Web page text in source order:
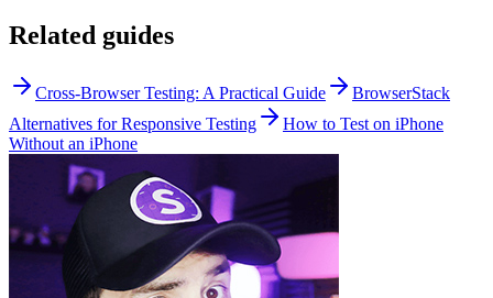
Related guides
Cross-Browser Testing: A Practical Guide
BrowserStack
Alternatives for Responsive Testing
How to Test on iPhone
Without an iPhone